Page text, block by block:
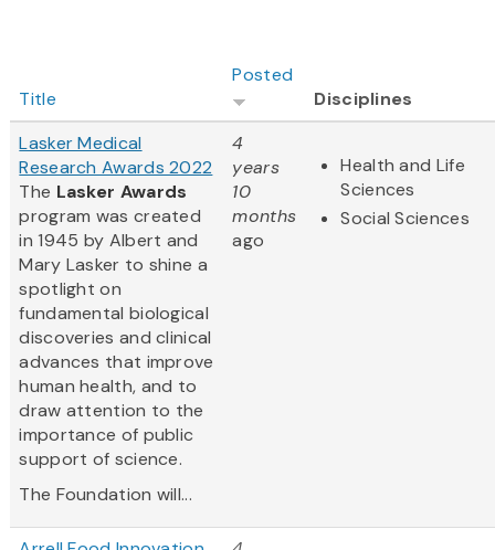
Title
Posted
Disciplines
Lasker Medical
Research Awards 2022
The Lasker Awards
program was created
in 1945 by Albert and
Mary Lasker to shine a
spotlight on
fundamental biological
discoveries and clinical
advances that improve
human health, and to
draw attention to the
importance of public
support of science.
The Foundation will...
4
years
10
months
ago
Health and Life
Sciences
Social Sciences